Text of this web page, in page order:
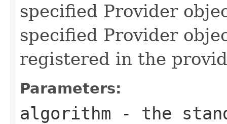
specified Provider
specified Provider
registered in the
Parameters:
algorithm - the